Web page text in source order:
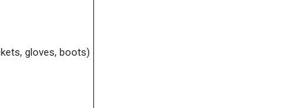
gloves, boots)